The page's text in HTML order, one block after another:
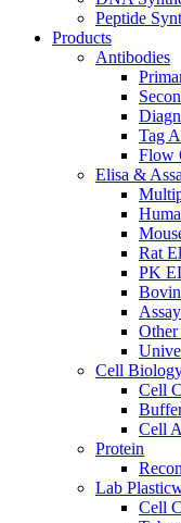
Peptide
Products
Antibodies
Tag
Flow
Elisa &
Rat
PK
Cell
Cell
Cell
Protein
Lab
Cell